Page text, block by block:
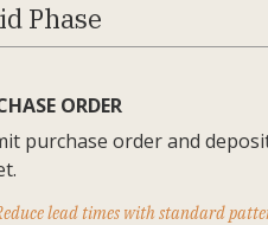
Phase
ORDER
purchase order and
lead times with standard